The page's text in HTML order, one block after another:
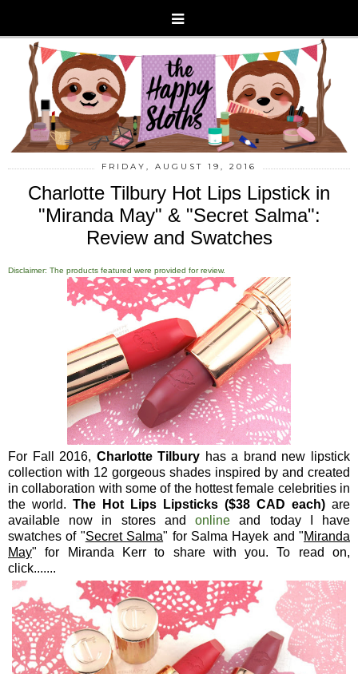
FRIDAY, AUGUST 19, 2016
Charlotte Tilbury Hot Lips Lipstick in
"Miranda May" & "Secret Salma":
Review and Swatches
Disclaimer: The products featured were provided for review.
For Fall 2016, Charlotte Tilbury has a brand new lipstick
collection with 12 gorgeous shades inspired by and created
in collaboration with some of the hottest female celebrities in
the world. The Hot Lips Lipsticks ($38 CAD each) are
available now in stores andonline and today I have
swatches of "Secret Salma" for Salma Hayek and "Miranda
May" for Miranda Kerr to share with you. To read on,
click.......